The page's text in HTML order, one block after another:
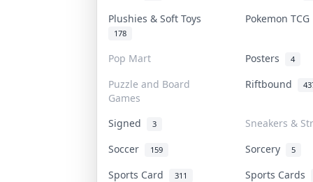
Plushies & Soft Toys
178
Pokemon
Pop Mart Posters 4
Puzzle and Board
Games
Riftbound
Signed 3
Sneakers &
Soccer
159 Sorcery 5
Sports Card 311
Sports Cards